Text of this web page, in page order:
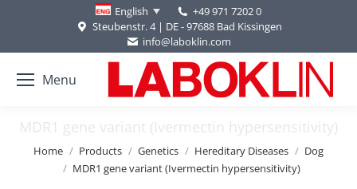
English
+49 971 7202 0
Steubenstr. 4 | DE - 97688 Bad Kissingen
info@laboklin.com
Menu
MDR1 gene variant (Ivermectin hypersensitivity)
You are here:
Home Products Genetics Hereditary Diseases
Dog
MDR1 gene variant (Ivermectin hypersensitivity)